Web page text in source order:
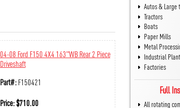
04-08 Ford F150 4X4 163"WB Rear 2 Piece
Driveshaft
Part#:F150421
Price:$710.00
Autos & Large
Tractors
Boats
Paper Mills
Metal
Industrial
Factories
Full
All rotating